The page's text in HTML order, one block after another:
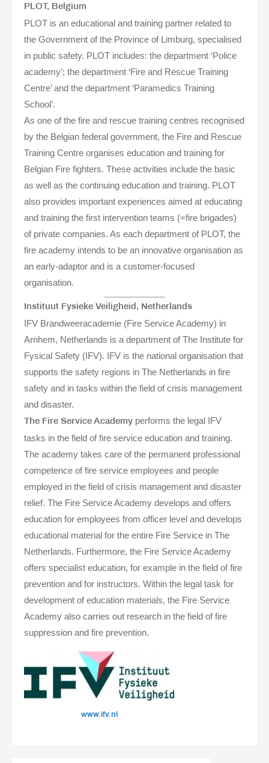
PLOT, Belgium
PLOT is an educational and training partner related to
the Government of the Province of Limburg, specialised
in public safety. PLOT includes: the department ‘Police
academy’; the department ‘Fire and Rescue Training
Centre’ and the department ‘Paramedics Training
School’.
As one of the fire and rescue training centres recognised
by the Belgian federal government, the Fire and Rescue
Training Centre organises education and training for
Belgian Fire fighters. These activities include the basic
as well as the continuing education and training. PLOT
also provides important experiences aimed at educating
and training the first intervention teams (=fire brigades)
of private companies. As each department of PLOT, the
fire academy intends to be an innovative organisation as
an early-adaptor and is a customer-focused
organisation.
Instituut Fysieke Veiligheid, Netherlands
IFV Brandweeracademie (Fire Service Academy) in
Arnhem, Netherlands is a department of The Institute for
Fysical Safety (IFV). IFV is the national organisation that
supports the safety regions in The Netherlands in fire
safety and in tasks within the field of crisis management
and disaster.
The Fire Service Academy performs the legal IFV
tasks in the field of fire service education and training.
The academy takes care of the permanent professional
competence of fire service employees and people
employed in the field of crisis management and disaster
relief. The Fire Service Academy develops and offers
education for employees from officer level and develops
educational material for the entire Fire Service in The
Netherlands. Furthermore, the Fire Service Academy
offers specialist education, for example in the field of fire
prevention and for instructors. Within the legal task for
development of education materials, the Fire Service
Academy also carries out research in the field of fire
suppression and fire prevention.
www.ifv.nl